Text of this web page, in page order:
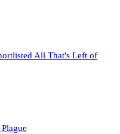
All That's Left of